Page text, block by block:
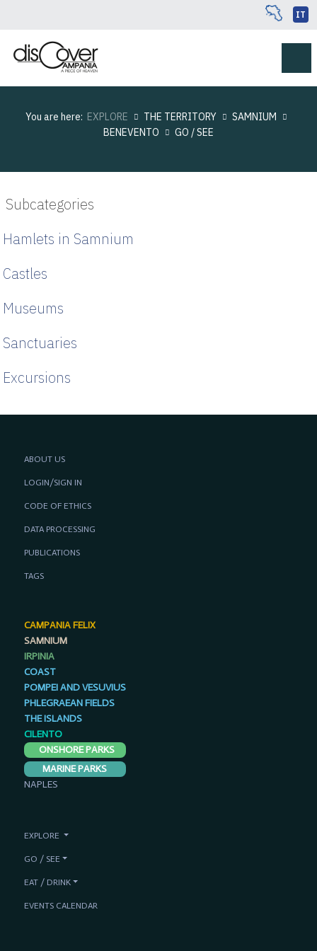
IT
You are here: EXPLORE THE TERRITORY
SAMNIUM
BENEVENTO
GO / SEE
Subcategories
Hamlets in Samnium
Castles
Museums
Sanctuaries
Excursions
ABOUT US
LOGIN/SIGN IN
CODE OF ETHICS
DATA PROCESSING
PUBLICATIONS
TAGS
CAMPANIA FELIX
SAMNIUM
IRPINIA
COAST
POMPEI AND VESUVIUS
PHLEGRAEAN FIELDS
THE ISLANDS
CILENTO
ONSHORE PARKS
MARINE PARKS
NAPLES
EXPLORE
GO / SEE
EAT / DRINK
EVENTS CALENDAR